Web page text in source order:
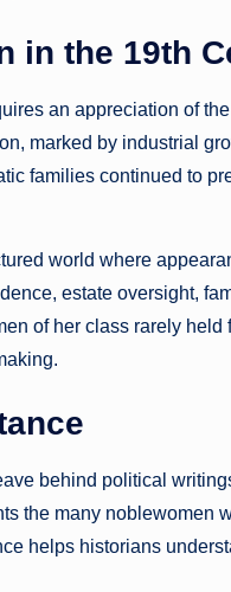
in the 19th
an appreciation of
marked by industrial
families continued to
world where
estate oversight,
of her class rarely held
behind political
the many noblewomen
helps historians